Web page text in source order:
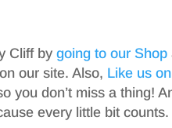
Cliff bygoing to our Shop
our site. Also, Like us
you don’t miss a thing!
every little bit counts.